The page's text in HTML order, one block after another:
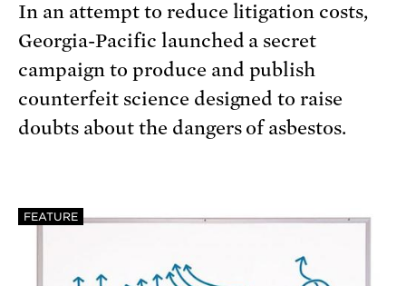
In an attempt to reduce litigation costs,
Georgia-Pacific launched a secret
campaign to produce and publish
counterfeit science designed to raise
doubts about the dangers of asbestos.
FEATURE